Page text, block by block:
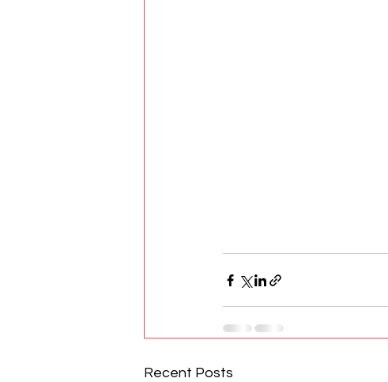
Recent Posts